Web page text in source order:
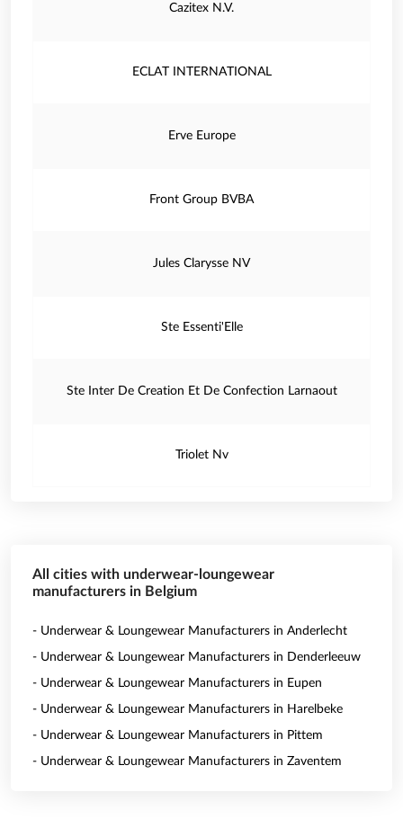
Cazitex N.V.
ECLAT INTERNATIONAL
Erve Europe
Front Group BVBA
Jules Clarysse NV
Ste Essenti'Elle
Ste Inter De Creation Et De Confection Larnaout
Triolet Nv
All cities with underwear-loungewear
manufacturers in Belgium
- Underwear & Loungewear Manufacturers in Anderlecht
- Underwear & Loungewear Manufacturers in Denderleeuw
- Underwear & Loungewear Manufacturers in Eupen
- Underwear & Loungewear Manufacturers in Harelbeke
- Underwear & Loungewear Manufacturers in Pittem
- Underwear & Loungewear Manufacturers in Zaventem